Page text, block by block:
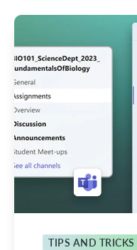
TIPS AND TRICKS